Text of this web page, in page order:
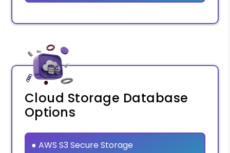
Cloud Storage Database
Options
● AWS S3 Secure Storage